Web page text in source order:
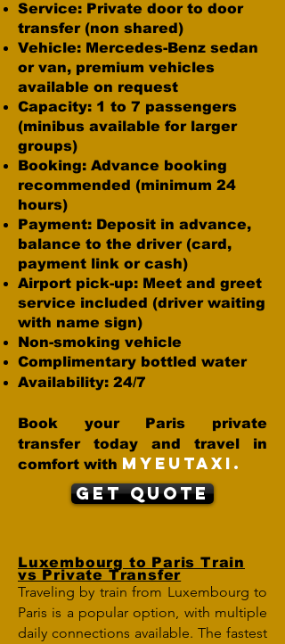
Service: Private door to door
transfer (non shared)
Vehicle: Mercedes-Benz sedan
or van, premium vehicles
available on request
Capacity: 1 to 7 passengers
(minibus available for larger
groups)
Booking: Advance booking
recommended (minimum 24
hours)
Payment: Deposit in advance,
balance to the driver (card,
payment link or cash)
Airport pick-up: Meet and greet
service included (driver waiting
with name sign)
Non-smoking vehicle
Complimentary bottled water
Availability: 24/7
Book your Paris private
transfer today and travel in
comfort with MYEUTAXI.
Get Quote
Luxembourg to Paris Train
vs Private Transfer
Traveling by train from Luxembourg to
Paris is a popular option, with multiple
daily connections available. The fastest